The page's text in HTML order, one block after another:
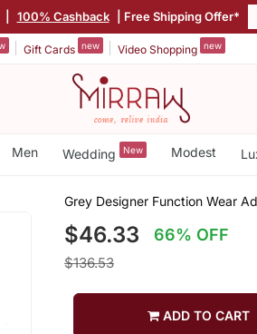
100% Cashback | Free Shipping Offer*
Gift Cards new Video Shopping new
Men Wedding New Modest
Grey Designer Function Wear
$46.33 66% OFF
$136.53
ADD TO CART